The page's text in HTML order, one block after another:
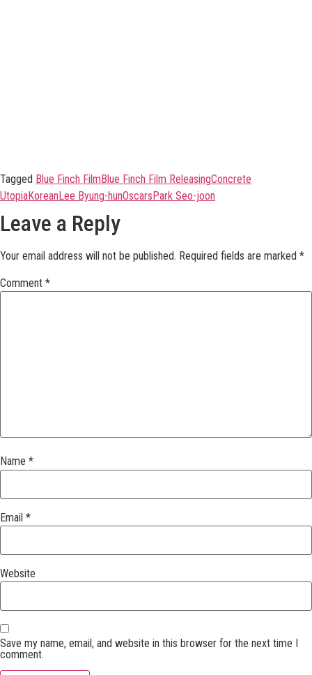
Tagged Blue Finch FilmBlue Finch Film ReleasingConcrete
UtopiaKoreanLee Byung-hunOscarsPark Seo-joon
Leave a Reply
Your email address will not be published. Required fields are marked *
Comment *
Name *
Email *
Website
Save my name, email, and website in this browser for the next time I
comment.